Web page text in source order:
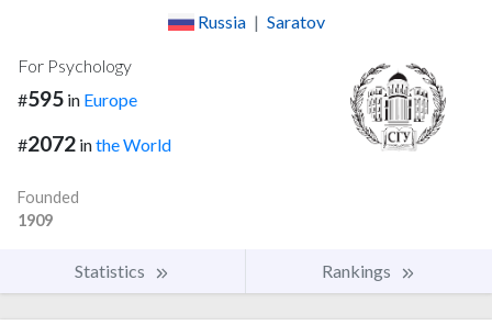
Russia | Saratov
For Psychology
#595 in Europe
#2072 inthe World
Founded
1909
Statistics Rankings